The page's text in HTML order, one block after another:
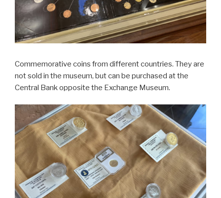
Commemorative coins from different countries. They are
not sold in the museum, but can be purchased at the
Central Bank opposite the Exchange Museum.